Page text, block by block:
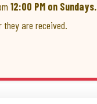
12:00 PM on Sundays.
they are received.